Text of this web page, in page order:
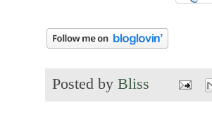
Posted by Bliss